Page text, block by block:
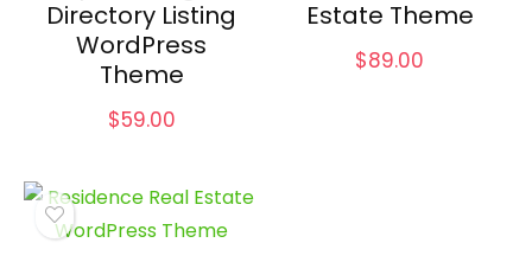
Directory Listing
WordPress
Theme
$59.00
Estate Theme
$89.00